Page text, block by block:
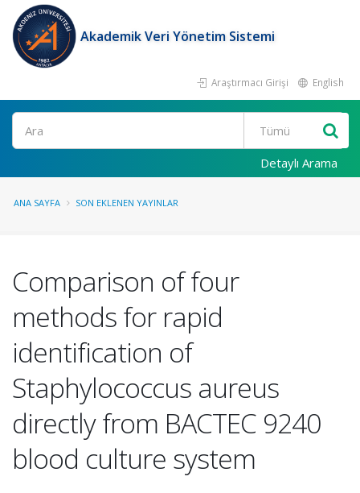
Akademik Veri Yönetim Sistemi
Araştırmacı Girişi English
Ara
Detaylı Arama
ANA SAYFA SON EKLENEN YAYINLAR
Comparison of four
methods for rapid
identification of
Staphylococcus aureus
directly from BACTEC 9240
blood culture system